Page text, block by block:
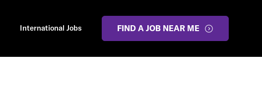
International Jobs FIND A JOB NEAR ME